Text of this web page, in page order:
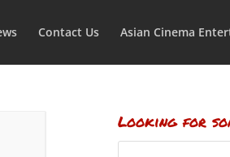
Contact Us Asian Cinema
Looking for